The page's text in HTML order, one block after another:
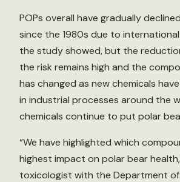
POPs overall have gradually
since the 1980s due to
the study showed, but the
the risk remains high and the
has changed as new chemicals
in industrial processes around the
chemicals continue to put polar
“We have highlighted which
highest impact on polar bear
toxicologist with the Department